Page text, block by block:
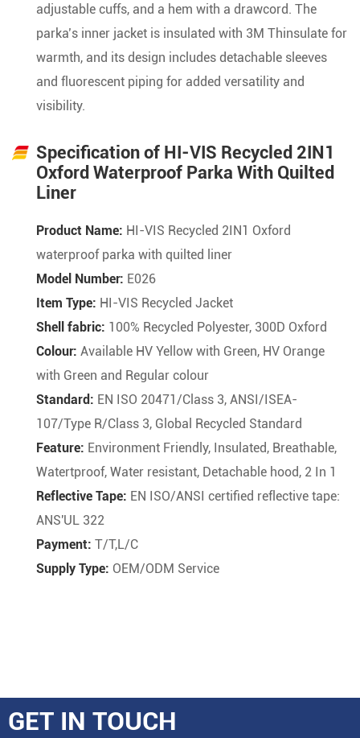
adjustable cuffs, and a hem with a drawcord. The
parka’s inner jacket is insulated with 3M Thinsulate for
warmth, and its design includes detachable sleeves
and fluorescent piping for added versatility and
visibility.
Specification of HI-VIS Recycled 2IN1
Oxford Waterproof Parka With Quilted
Liner
Product Name: HI-VIS Recycled 2IN1 Oxford
waterproof parka with quilted liner
Model Number: E026
Item Type: HI-VIS Recycled Jacket
Shell fabric: 100% Recycled Polyester, 300D Oxford
Colour: Available HV Yellow with Green, HV Orange
with Green and Regular colour
Standard: EN ISO 20471/Class 3, ANSI/ISEA-
107/Type R/Class 3, Global Recycled Standard
Feature: Environment Friendly, Insulated, Breathable,
Watertproof, Water resistant, Detachable hood, 2 In 1
Reflective Tape: EN ISO/ANSI certified reflective tape:
ANS'UL 322
Payment: T/T,L/C
Supply Type: OEM/ODM Service
GET IN TOUCH